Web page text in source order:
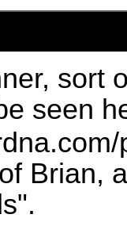
sort
seen
Brian,